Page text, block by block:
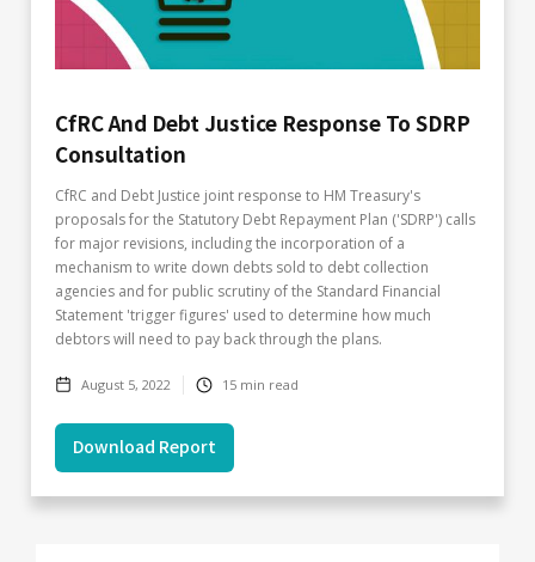
CfRC And Debt Justice Response To SDRP
Consultation
CfRC and Debt Justice joint response to HM Treasury's
proposals for the Statutory Debt Repayment Plan ('SDRP') calls
for major revisions, including the incorporation of a
mechanism to write down debts sold to debt collection
agencies and for public scrutiny of the Standard Financial
Statement 'trigger figures' used to determine how much
debtors will need to pay back through the plans.
August 5, 2022 15 min read
Download Report